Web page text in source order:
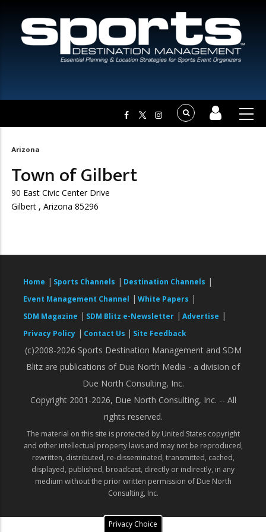
Breadcrumb
Arizona
Town of Gilbert
90 East Civic Center Drive
Gilbert , Arizona 85296
Home | Sports Channels | Destination Channels |
Event Management Channel | White Papers |
SDM Magazine | SDM Blitz e-Newsletter | Advertise |
Privacy Policy | Contact Us | Site Feedback
(c)2008-2026 Sports Destination Management and SDM
Blitz are publications of Due North Media - a division of
Due North Consulting, Inc.
Copyright 2001-2026, Due North Consulting, Inc. -- All
rights reserved.
The material on this site is protected by United States copyright
and other intellectual property laws and may not be reproduced,
rewritten, distributed, re-disseminated, transmitted, cached,
displayed, published, broadcast, directly or indirectly, in any
medium without the prior written permission of Due North
Consulting, Inc.
Privacy Choice